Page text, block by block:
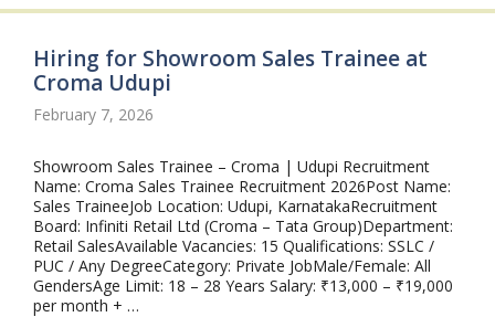
Hiring for Showroom Sales Trainee at
Croma Udupi
February 7, 2026
Showroom Sales Trainee – Croma | Udupi Recruitment
Name: Croma Sales Trainee Recruitment 2026Post Name:
Sales TraineeJob Location: Udupi, KarnatakaRecruitment
Board: Infiniti Retail Ltd (Croma – Tata Group)Department:
Retail SalesAvailable Vacancies: 15 Qualifications: SSLC /
PUC / Any DegreeCategory: Private JobMale/Female: All
GendersAge Limit: 18 – 28 Years Salary: ₹13,000 – ₹19,000
per month + …